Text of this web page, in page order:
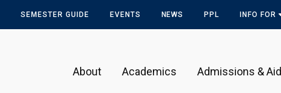
SEMESTER GUIDE EVENTS NEWS PPL INFO FOR
About Academics Admissions & Aid